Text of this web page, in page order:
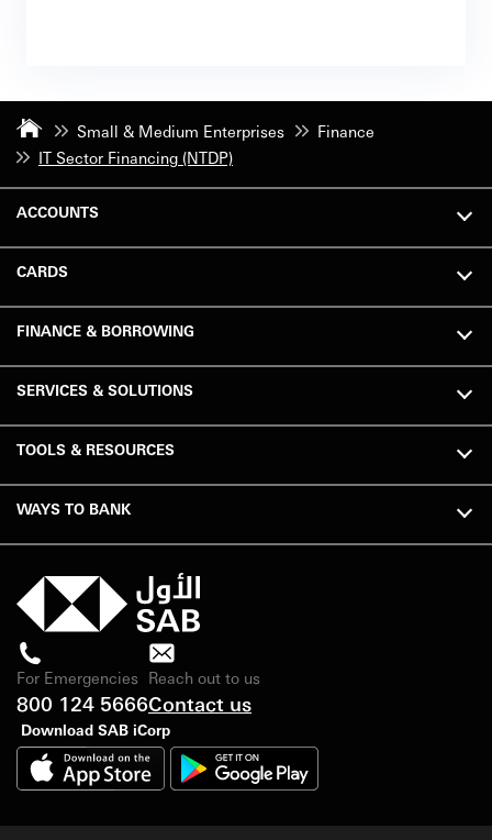
Small & Medium Enterprises
Finance
IT Sector Financing (NTDP)
ACCOUNTS
CARDS
FINANCE & BORROWING
SERVICES & SOLUTIONS
TOOLS & RESOURCES
WAYS TO BANK
For Emergencies
800 124 5666
Reach out to us
Contact us
Download SAB iCorp